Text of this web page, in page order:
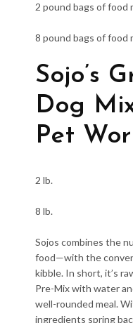
2 pound bags of food
8 pound bags of food
Sojo’s
Dog
Pet
2 lb.
8 lb.
Sojos combines the
food—with the
kibble. In short, it’s
Pre-Mix with water
well-rounded meal.
ingredients spring